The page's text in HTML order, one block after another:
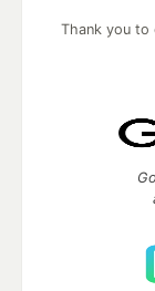
Thank you to